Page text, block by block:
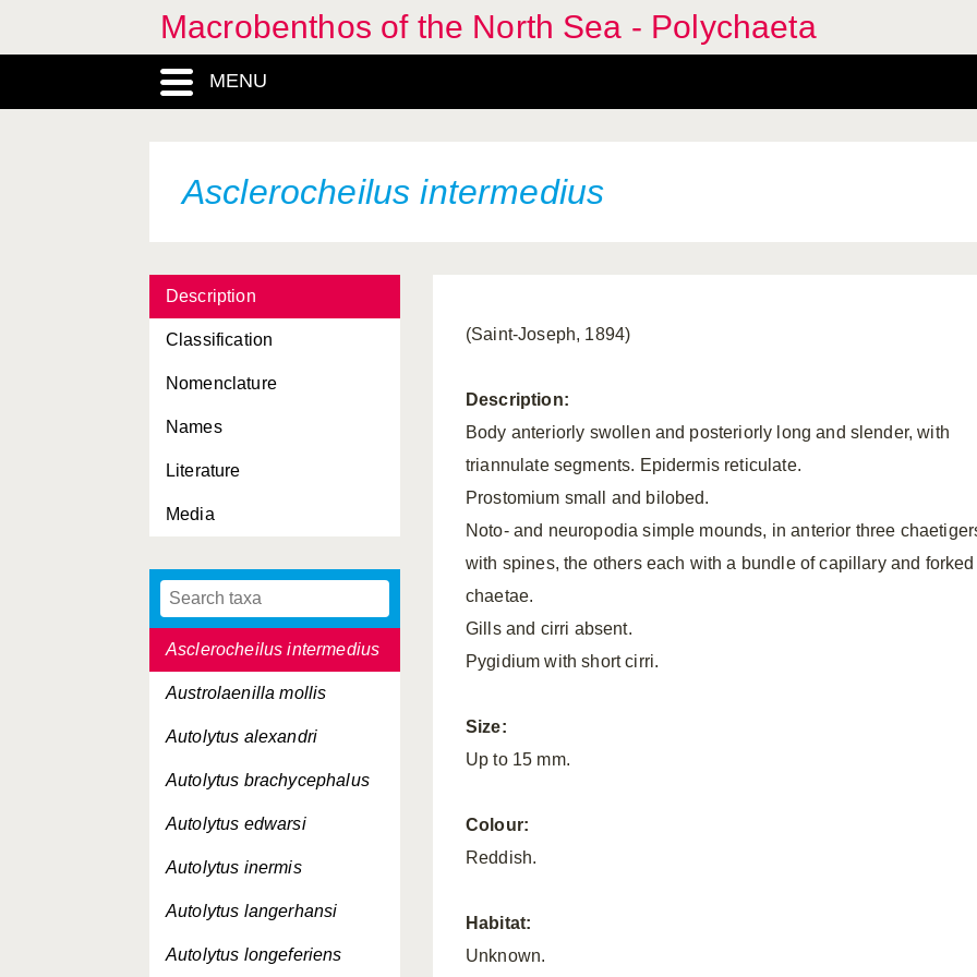
Macrobenthos of the North Sea - Polychaeta
MENU
Asclerocheilus intermedius
Description
Classification
Nomenclature
Names
Literature
Media
Aphropharynx
heterochaeta
Apistobranchus tenuis
Arenotrocha minuta
Aricidea albatrossae
Aricidea catherinae
Aricidea cerrutii
Aricidea minuta
Aricidea simonae
Artacama proboscidea
Asclerocheilus intermedius
Austrolaenilla mollis
Autolytus alexandri
Autolytus brachycephalus
Autolytus edwarsi
Autolytus inermis
Autolytus langerhansi
Autolytus longeferiens
(Saint-Joseph, 1894)
Description:
Body anteriorly swollen and posteriorly long and slender, with
triannulate segments. Epidermis reticulate.
Prostomium small and bilobed.
Noto- and neuropodia simple mounds, in anterior three
with spines, the others each with a bundle of capillary and forked
chaetae.
Gills and cirri absent.
Pygidium with short cirri.
Size:
Up to 15 mm.
Colour:
Reddish.
Habitat:
Unknown.